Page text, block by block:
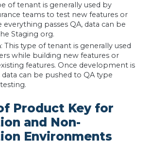
of tenant is generally used by
teams to test new features or
everything passes QA, data can be
Staging org.
: This type of tenant is generally used
while building new features or
features. Once development is
can be pushed to QA type
Product Key for
and Non-
Environments